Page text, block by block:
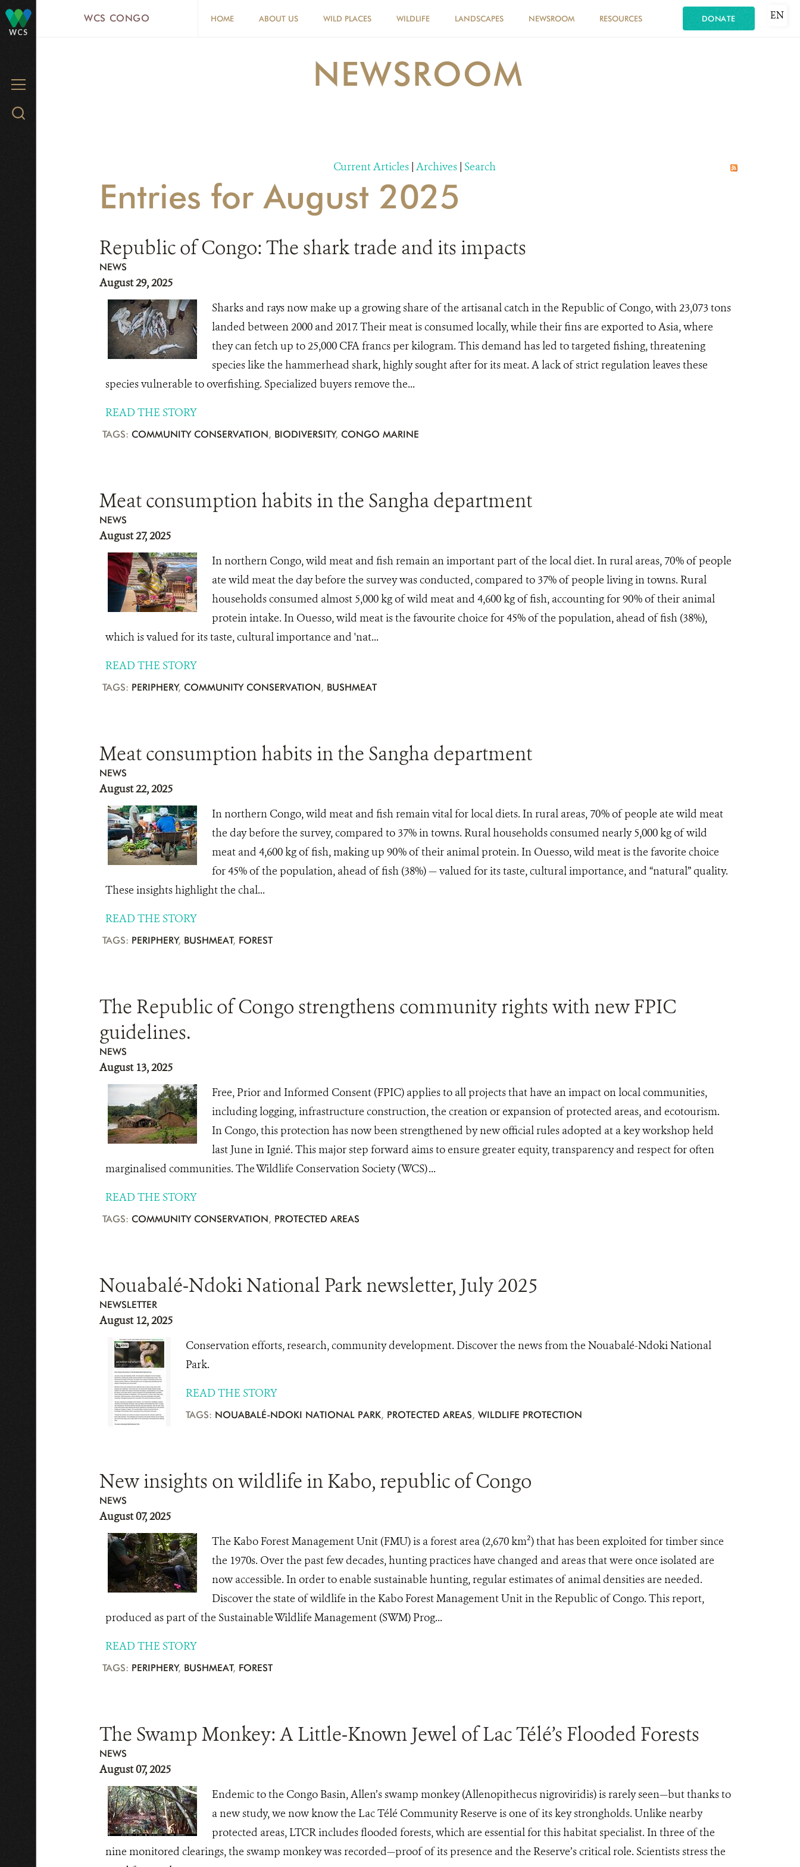
WCS
MENU
Search
WCS CONGO HOME ABOUT US WILD PLACES WILDLIFE LANDSCAPES NEWSROOM RESOURCES DONATE EN
NEWSROOM
Current Articles | Archives | Search
Entries for August 2025
Republic of Congo: The shark trade and its impacts
NEWS
August 29, 2025
Sharks and rays now make up a growing share of the artisanal catch in the Republic of Congo, with 23,073 tons
landed between 2000 and 2017. Their meat is consumed locally, while their fins are exported to Asia, where
they can fetch up to 25,000 CFA francs per kilogram. This demand has led to targeted fishing, threatening
species like the hammerhead shark, highly sought after for its meat. A lack of strict regulation leaves these
species vulnerable to overfishing. Specialized buyers remove the...
READ THE STORY
TAGS: COMMUNITY CONSERVATION, BIODIVERSITY, CONGO MARINE
Meat consumption habits in the Sangha department
NEWS
August 27, 2025
In northern Congo, wild meat and fish remain an important part of the local diet. In rural areas, 70% of people
ate wild meat the day before the survey was conducted, compared to 37% of people living in towns. Rural
households consumed almost 5,000 kg of wild meat and 4,600 kg of fish, accounting for 90% of their animal
protein intake. In Ouesso, wild meat is the favourite choice for 45% of the population, ahead of fish (38%),
which is valued for its taste, cultural importance and 'nat...
READ THE STORY
TAGS: PERIPHERY, COMMUNITY CONSERVATION, BUSHMEAT
Meat consumption habits in the Sangha department
NEWS
August 22, 2025
In northern Congo, wild meat and fish remain vital for local diets. In rural areas, 70% of people ate wild meat
the day before the survey, compared to 37% in towns. Rural households consumed nearly 5,000 kg of wild
meat and 4,600 kg of fish, making up 90% of their animal protein. In Ouesso, wild meat is the favorite choice
for 45% of the population, ahead of fish (38%) — valued for its taste, cultural importance, and “natural” quality.
These insights highlight the chal...
READ THE STORY
TAGS: PERIPHERY, BUSHMEAT, FOREST
The Republic of Congo strengthens community rights with new FPIC
guidelines.
NEWS
August 13, 2025
Free, Prior and Informed Consent (FPIC) applies to all projects that have an impact on local communities,
including logging, infrastructure construction, the creation or expansion of protected areas, and ecotourism.
In Congo, this protection has now been strengthened by new official rules adopted at a key workshop held
last June in Ignié. This major step forward aims to ensure greater equity, transparency and respect for often
marginalised communities. The Wildlife Conservation Society (WCS) ...
READ THE STORY
TAGS: COMMUNITY CONSERVATION, PROTECTED AREAS
Nouabalé-Ndoki National Park newsletter, July 2025
NEWSLETTER
August 12, 2025
Conservation efforts, research, community development. Discover the news from the Nouabalé-Ndoki National
Park.
READ THE STORY
TAGS: NOUABALÉ-NDOKI NATIONAL PARK, PROTECTED AREAS, WILDLIFE PROTECTION
New insights on wildlife in Kabo, republic of Congo
NEWS
August 07, 2025
The Kabo Forest Management Unit (FMU) is a forest area (2,670 km²) that has been exploited for timber since
the 1970s. Over the past few decades, hunting practices have changed and areas that were once isolated are
now accessible. In order to enable sustainable hunting, regular estimates of animal densities are needed.
Discover the state of wildlife in the Kabo Forest Management Unit in the Republic of Congo. This report,
produced as part of the Sustainable Wildlife Management (SWM) Prog...
READ THE STORY
TAGS: PERIPHERY, BUSHMEAT, FOREST
The Swamp Monkey: A Little-Known Jewel of Lac Télé’s Flooded Forests
NEWS
August 07, 2025
Endemic to the Congo Basin, Allen’s swamp monkey (Allenopithecus nigroviridis) is rarely seen—but thanks to
a new study, we now know the Lac Télé Community Reserve is one of its key strongholds. Unlike nearby
protected areas, LTCR includes flooded forests, which are essential for this habitat specialist. In three of the
nine monitored clearings, the swamp monkey was recorded—proof of its presence and the Reserve’s critical role. Scientists stress the